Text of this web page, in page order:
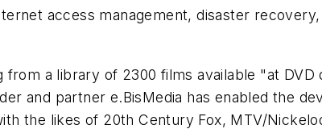
access management, disaster
a library of 2300 films available "at
and partner e.BisMedia has enabled the
the likes of 20th Century Fox, MTV/